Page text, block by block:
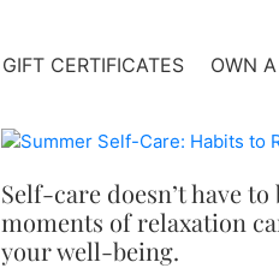
GIFT CERTIFICATES OWN
Self-care doesn’t have
moments of relaxation
your well-being.